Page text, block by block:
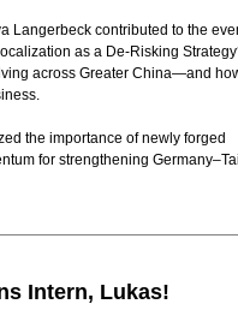
Langerbeck contributed to the
as a De-Risking
across Greater China—and
the importance of newly forged
for strengthening
Intern, Lukas!